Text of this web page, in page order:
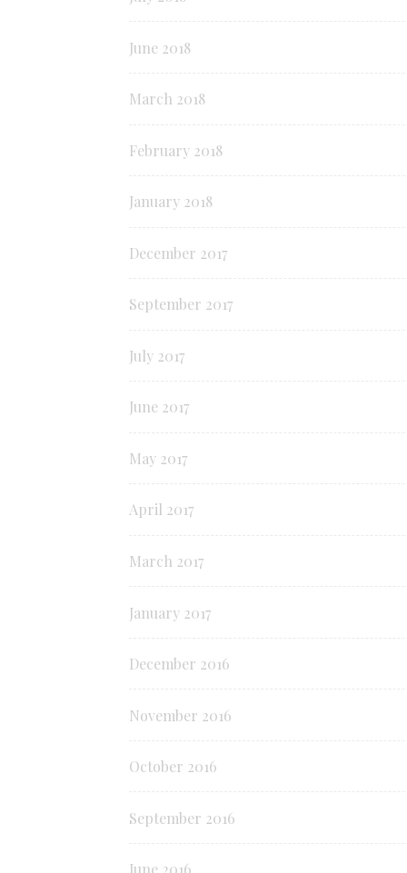
June 2018
March 2018
February 2018
January 2018
December 2017
September 2017
July 2017
June 2017
May 2017
April 2017
March 2017
January 2017
December 2016
November 2016
October 2016
September 2016
June 2016